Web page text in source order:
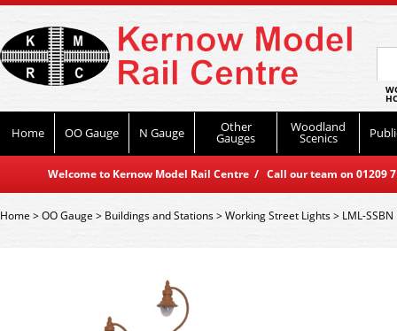
Home OO Gauge N Gauge Other
Gauges
Woodland
Scenics
Welcome to Kernow Model Rail Centre / Call our team on
Home>OO Gauge > Buildings and Stations>Working Street Lights> LML-